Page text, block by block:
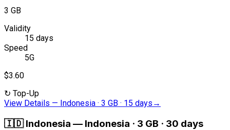
3 GB
Validity
15 days
Speed
5G
$3.60
↻ Top-Up
View Details — Indonesia · 3 GB · 15 days →
🇮🇩 Indonesia — Indonesia · 3 GB · 30 days